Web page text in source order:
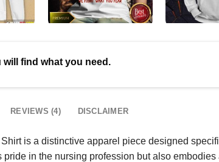
will find what you need.
REVIEWS (4) DISCLAIMER
is a distinctive apparel piece designed
in the nursing profession but also